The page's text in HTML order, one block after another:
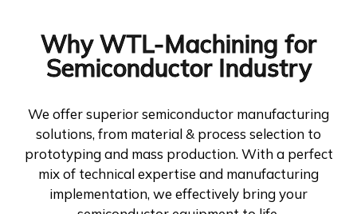
Why WTL-Machining for
Semiconductor Industry
We offer superior semiconductor manufacturing
solutions, from material & process selection to
prototyping and mass production. With a perfect
mix of technical expertise and manufacturing
implementation, we effectively bring your